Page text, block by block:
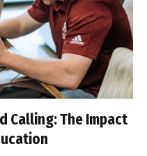
Calling: The Impact